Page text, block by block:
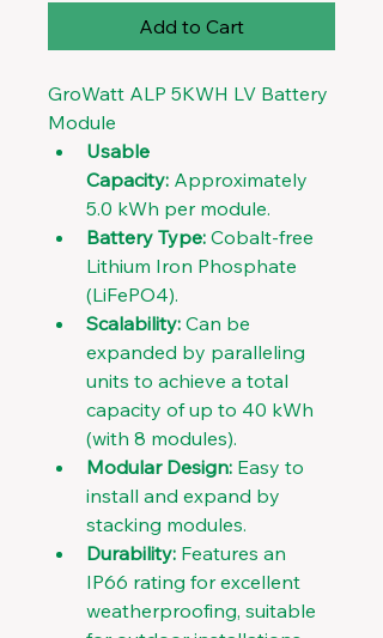
Add to Cart
GroWatt ALP 5KWH LV Battery
Module
Usable
Capacity: Approximately
5.0 kWh per module.
Battery Type: Cobalt-free
Lithium Iron Phosphate
(LiFePO4).
Scalability: Can be
expanded by paralleling
units to achieve a total
capacity of up to 40 kWh
(with 8 modules).
Modular Design: Easy to
install and expand by
stacking modules.
Durability: Features an
IP66 rating for excellent
weatherproofing, suitable